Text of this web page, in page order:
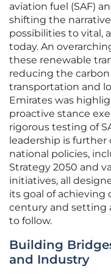
aviation fuel (SAF)
shifting the
possibilities to vital,
today. An
these renewable
reducing the
transportation and
Emirates was
proactive stance
rigorous testing of
leadership is
national policies,
Strategy 2050 and
initiatives, all
its goal of
century and setting
to follow.
Building
and Industry